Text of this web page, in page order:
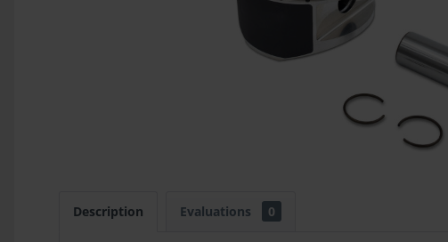
Description Evaluations 0